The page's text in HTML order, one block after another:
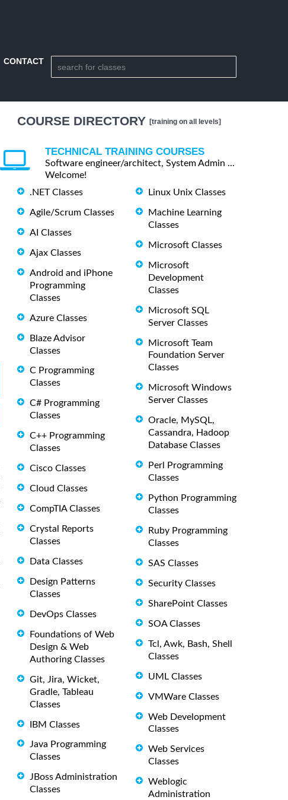
CONTACT
COURSE DIRECTORY [training on all levels]
TECHNICAL TRAINING COURSES
Software engineer/architect, System Admin ...
Welcome!
.NET Classes
Agile/Scrum Classes
AI Classes
Ajax Classes
Android and iPhone
Programming
Classes
Azure Classes
Blaze Advisor
Classes
C Programming
Classes
C# Programming
Classes
C++ Programming
Classes
Cisco Classes
Cloud Classes
CompTIA Classes
Crystal Reports
Classes
Data Classes
Design Patterns
Classes
DevOps Classes
Foundations of Web
Design & Web
Authoring Classes
Git, Jira, Wicket,
Gradle, Tableau
Classes
IBM Classes
Java Programming
Classes
JBoss Administration
Classes
Linux Unix Classes
Machine Learning
Classes
Microsoft Classes
Microsoft
Development
Classes
Microsoft SQL
Server Classes
Microsoft Team
Foundation Server
Classes
Microsoft Windows
Server Classes
Oracle, MySQL,
Cassandra, Hadoop
Database Classes
Perl Programming
Classes
Python Programming
Classes
Ruby Programming
Classes
SAS Classes
Security Classes
SharePoint Classes
SOA Classes
Tcl, Awk, Bash, Shell
Classes
UML Classes
VMWare Classes
Web Development
Classes
Web Services
Classes
Weblogic
Administration